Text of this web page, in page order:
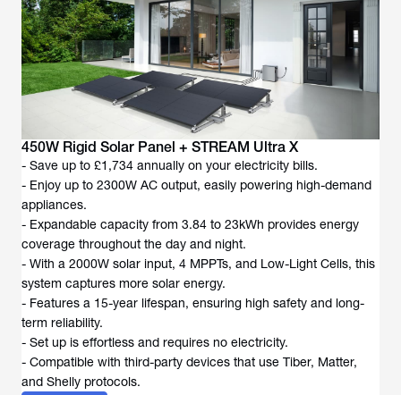
450W Rigid Solar Panel + STREAM Ultra X
- Save up to £1,734 annually on your electricity bills.
- Enjoy up to 2300W AC output, easily powering high-demand
appliances.
- Expandable capacity from 3.84 to 23kWh provides energy
coverage throughout the day and night.
- With a 2000W solar input, 4 MPPTs, and Low-Light Cells, this
system captures more solar energy.
- Features a 15-year lifespan, ensuring high safety and long-
term reliability.
- Set up is effortless and requires no electricity.
- Compatible with third-party devices that use Tiber, Matter,
and Shelly protocols.